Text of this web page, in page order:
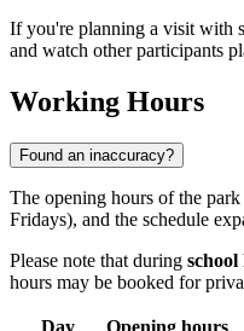
If you're planning a visit with
and watch other participants
Working Hours
Found an inaccuracy?
The opening hours of the park
Fridays), and the schedule
Please note that during school
hours may be booked for